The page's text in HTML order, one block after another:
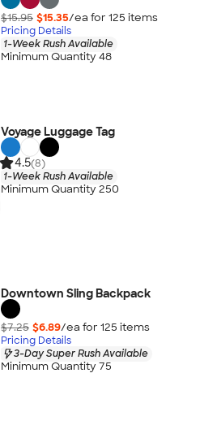
$15.95 $15.35/ea for 125 items
Pricing Details
1-Week Rush Available
Minimum Quantity 48
Voyage Luggage Tag
4.5(8)
1-Week Rush Available
Minimum Quantity 250
Downtown Sling Backpack
$7.25 $6.89/ea for 125 items
Pricing Details
3-Day Super Rush Available
Minimum Quantity 75